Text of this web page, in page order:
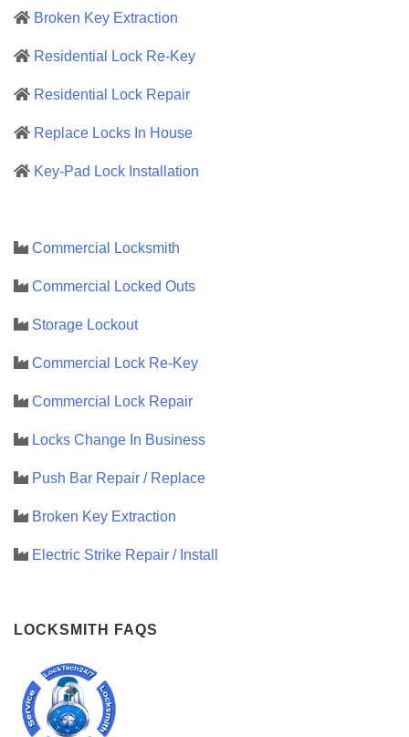
Broken Key Extraction
Residential Lock Re-Key
Residential Lock Repair
Replace Locks In House
Key-Pad Lock Installation
Commercial Locksmith
Commercial Locked Outs
Storage Lockout
Commercial Lock Re-Key
Commercial Lock Repair
Locks Change In Business
Push Bar Repair / Replace
Broken Key Extraction
Electric Strike Repair / Install
LOCKSMITH FAQS